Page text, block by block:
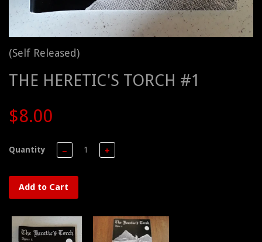
(Self Released)
THE HERETIC'S TORCH #1
$8.00
Quantity − +
Add to Cart